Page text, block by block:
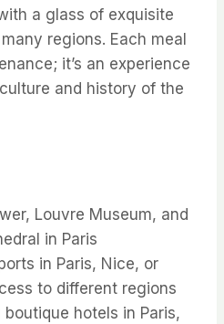
a glass of exquisite
regions. Each meal
it’s an experience
and history of the
Louvre Museum, and
in Paris
in Paris, Nice, or
to different regions
hotels in Paris,